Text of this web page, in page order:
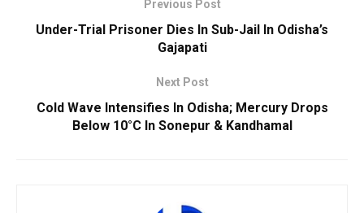
Previous Post
Under-Trial Prisoner Dies In Sub-Jail In Odisha’s
Gajapati
Next Post
Cold Wave Intensifies In Odisha; Mercury Drops
Below 10°C In Sonepur & Kandhamal